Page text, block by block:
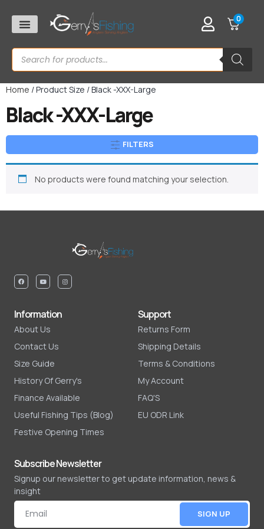
0
Home / Product Size / Black -XXX-Large
Black -XXX-Large
FILTERS
No products were found matching your selection.
Information
About Us
Contact Us
Size Guide
History Of Gerry's
Finance Available
Useful Fishing Tips (Blog)
Festive Opening Times
Support
Returns Form
Shipping Details
Terms & Conditions
My Account
FAQ'S
EU ODR Link
Subscribe Newsletter
Signup our newsletter to get update information, news &
insight
SIGN UP